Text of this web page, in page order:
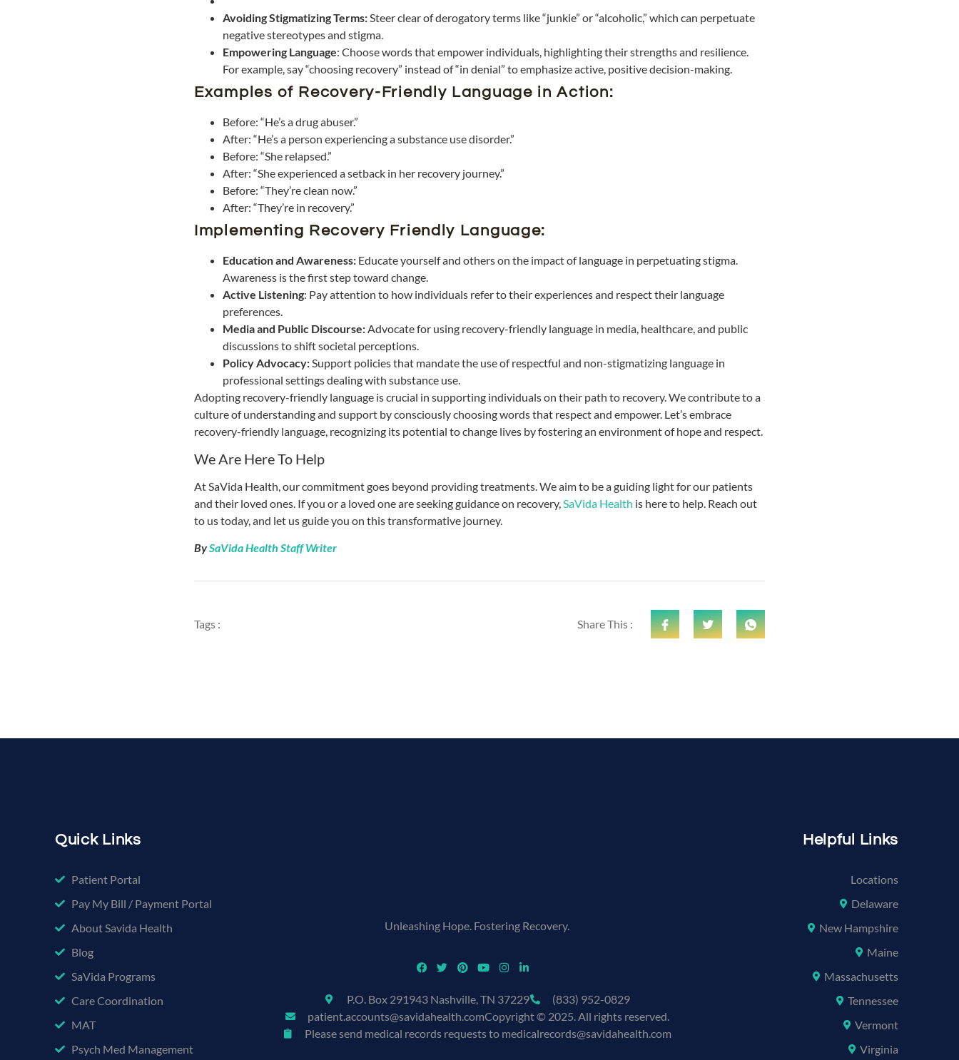
Avoiding Stigmatizing Terms:Steer clear of derogatory terms like “junkie” or “alcoholic,” which can perpetuate
negative stereotypes and stigma.
Empowering Language: Choose words that empower individuals, highlighting their strengths and resilience.
For example, say “choosing recovery” instead of “in denial” to emphasize active, positive decision-making.
Examples of Recovery-Friendly Language in Action:
Before: “He’s a drug abuser.”
After: “He’s a person experiencing a substance use disorder.”
Before: “She relapsed.”
After: “She experienced a setback in her recovery journey.”
Before: “They’re clean now.”
After: “They’re in recovery.”
Implementing Recovery Friendly Language:
Education and Awareness: Educate yourself and others on the impact of language in perpetuating stigma.
Awareness is the first step toward change.
Active Listening: Pay attention to how individuals refer to their experiences and respect their language
preferences.
Media and Public Discourse:Advocate for using recovery-friendly language in media, healthcare, and public
discussions to shift societal perceptions.
Policy Advocacy:Support policies that mandate the use of respectful and non-stigmatizing language in
professional settings dealing with substance use.
Adopting recovery-friendly language is crucial in supporting individuals on their path to recovery. We contribute to a
culture of understanding and support by consciously choosing words that respect and empower. Let’s embrace
recovery-friendly language, recognizing its potential to change lives by fostering an environment of hope and respect.
We Are Here To Help
At SaVida Health, our commitment goes beyond providing treatments. We aim to be a guiding light for our patients
and their loved ones. If you or a loved one are seeking guidance on recovery, SaVida Health is here to help. Reach out
to us today, and let us guide you on this transformative journey.
BySaVida Health Staff Writer
Tags : Share This :
Quick Links
Patient Portal
Pay My Bill / Payment Portal
About Savida Health
Blog
SaVida Programs
Care Coordination
MAT
Psych Med Management
Unleashing Hope. Fostering Recovery.
P.O. Box 291943 Nashville, TN 37229
(833) 952-0829
patient.accounts@savidahealth.comCopyright © 2025. All rights reserved.
Please send medical records requests to medicalrecords@savidahealth.com
Helpful Links
Locations
Delaware
New Hampshire
Maine
Massachusetts
Tennessee
Vermont
Virginia